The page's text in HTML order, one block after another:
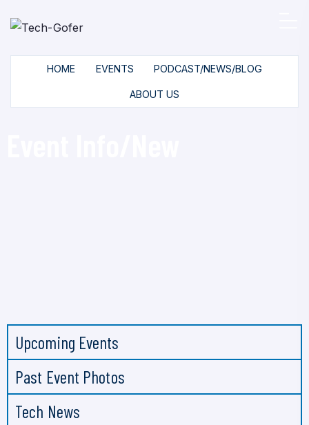
HOME EVENTS PODCAST/NEWS/BLOG
ABOUT US
Upcoming Events
Past Event Photos
Tech News